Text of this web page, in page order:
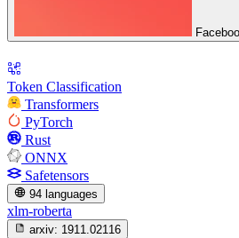
Token Classification
Transformers
PyTorch
Rust
ONNX
Safetensors
94 languages
xlm-roberta
arxiv: 1911.02116